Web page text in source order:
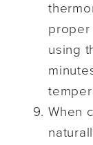
proper
using
When